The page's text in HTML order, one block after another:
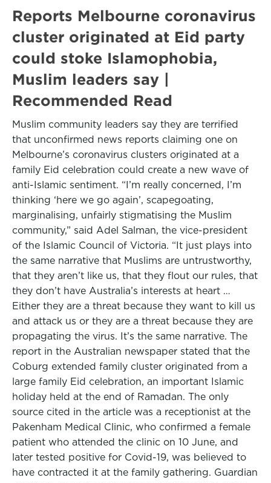
Reports Melbourne coronavirus
cluster originated at Eid party
could stoke Islamophobia,
Muslim leaders say |
Recommended Read
Muslim community leaders say they are terrified
that unconfirmed news reports claiming one on
Melbourne’s coronavirus clusters originated at a
family Eid celebration could create a new wave of
anti-Islamic sentiment. “I’m really concerned, I’m
thinking ‘here we go again’, scapegoating,
marginalising, unfairly stigmatising the Muslim
community,” said Adel Salman, the vice-president
of the Islamic Council of Victoria. “It just plays into
the same narrative that Muslims are untrustworthy,
that they aren’t like us, that they flout our rules, that
they don’t have Australia’s interests at heart …
Either they are a threat because they want to kill us
and attack us or they are a threat because they are
propagating the virus. It’s the same narrative. The
report in the Australian newspaper stated that the
Coburg extended family cluster originated from a
large family Eid celebration, an important Islamic
holiday held at the end of Ramadan. The only
source cited in the article was a receptionist at the
Pakenham Medical Clinic, who confirmed a female
patient who attended the clinic on 10 June, and
later tested positive for Covid-19, was believed to
have contracted it at the family gathering. Guardian